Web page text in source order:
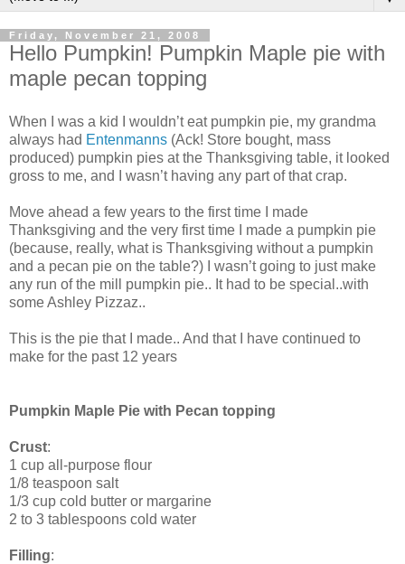
Friday, November 21, 2008
Hello Pumpkin! Pumpkin Maple pie with
maple pecan topping
When I was a kid I wouldn’t eat pumpkin pie, my grandma
always had Entenmanns (Ack! Store bought, mass
produced) pumpkin pies at the Thanksgiving table, it looked
gross to me, and I wasn’t having any part of that crap.
Move ahead a few years to the first time I made
Thanksgiving and the very first time I made a pumpkin pie
(because, really, what is Thanksgiving without a pumpkin
and a pecan pie on the table?) I wasn’t going to just make
any run of the mill pumpkin pie.. It had to be special..with
some Ashley Pizzaz..
This is the pie that I made.. And that I have continued to
make for the past 12 years
Pumpkin Maple Pie with Pecan topping
Crust:
1 cup all-purpose flour
1/8 teaspoon salt
1/3 cup cold butter or margarine
2 to 3 tablespoons cold water
Filling: